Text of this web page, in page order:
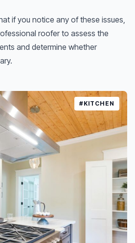
if you notice any of these issues,
roofer to assess the
and determine whether
#KITCHEN